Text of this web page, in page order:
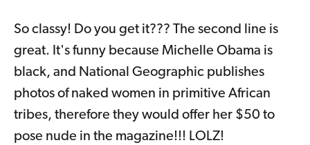
So classy! Do you get it??? The second line is
great. It's funny because Michelle Obama is
black, and National Geographic publishes
photos of naked women in primitive African
tribes, therefore they would offer her $50 to
pose nude in the magazine!!! LOLZ!